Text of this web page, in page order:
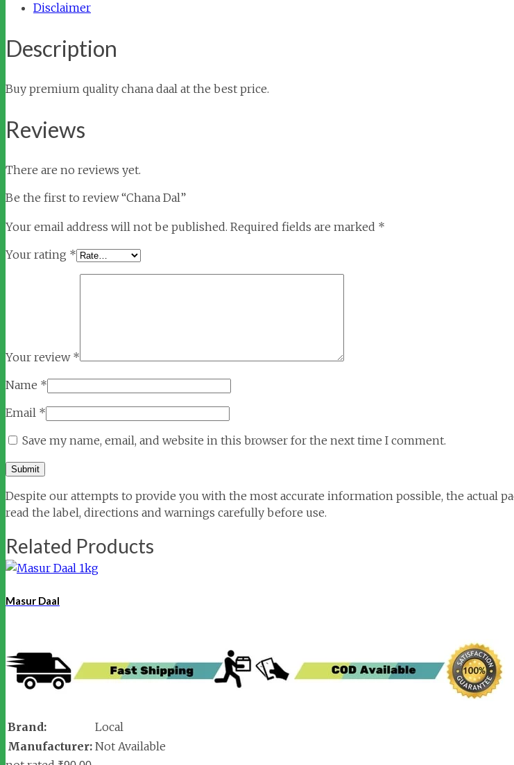
Disclaimer
Description
Buy premium quality chana daal at the best price.
Reviews
There are no reviews yet.
Be the first to review “Chana Dal”
Your email address will not be published. Required fields are marked *
Your rating *
Your review *
Name *
Email *
Save my name, email, and website in this browser for the next time I comment.
Despite our attempts to provide you with the most accurate information possible, the actual
read the label, directions and warnings carefully before use.
Related Products
Masur Daal
Brand:
Local
Manufacturer: Not Available